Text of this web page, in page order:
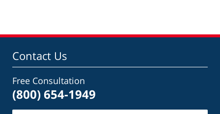
Contact Us
Free Consultation
(800) 654-1949